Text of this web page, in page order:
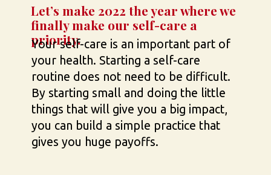
Let’s make 2022 the year where we
finally make our self-care a
priority.
Your self-care is an important part of
your health. Starting a self-care
routine does not need to be difficult.
By starting small and doing the little
things that will give you a big impact,
you can build a simple practice that
gives you huge payoffs.